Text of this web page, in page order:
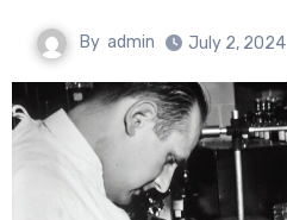
By admin July 2, 2024